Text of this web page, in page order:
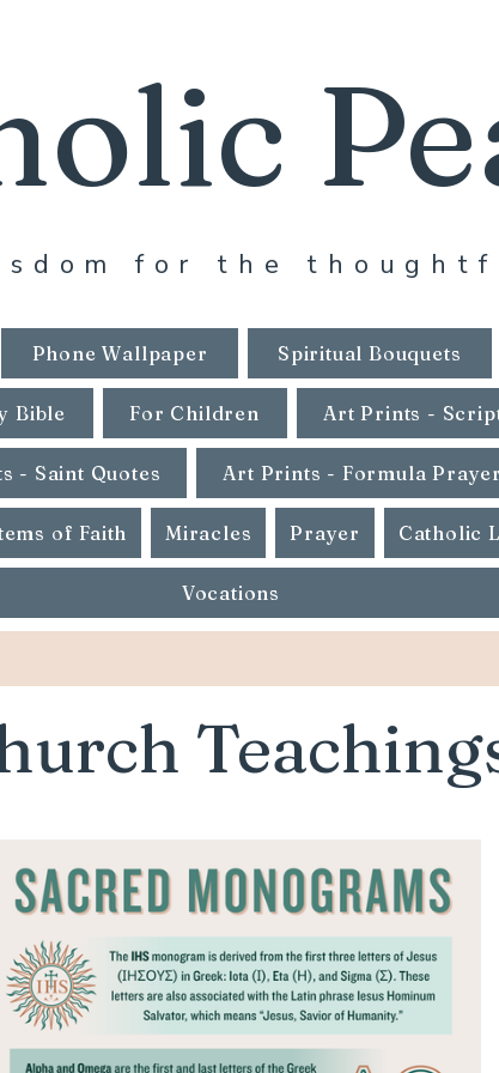
for the
Phone Wallpaper Spiritual Bouquets
Bible For Children Art Prints -
- Saint Quotes Art Prints - Formula
of Faith Miracles Prayer Catholic
Vocations